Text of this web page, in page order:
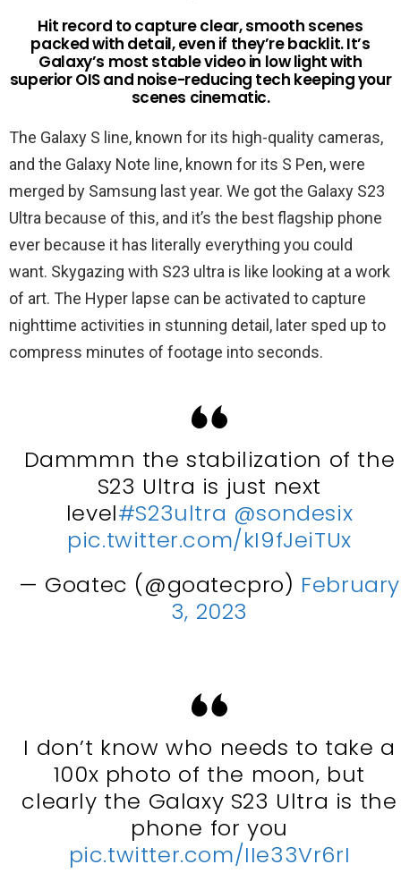
Hit record to capture clear, smooth scenes
packed with detail, even if they’re backlit. It’s
Galaxy’s most stable video in low light with
superior OIS and noise-reducing tech keeping your
scenes cinematic.
The Galaxy S line, known for its high-quality cameras,
and the Galaxy Note line, known for its S Pen, were
merged by Samsung last year. We got the Galaxy S23
Ultra because of this, and it’s the best flagship phone
ever because it has literally everything you could
want. Skygazing with S23 ultra is like looking at a work
of art. The Hyper lapse can be activated to capture
nighttime activities in stunning detail, later sped up to
compress minutes of footage into seconds.
Dammmn the stabilization of the
S23 Ultra is just next
level#S23ultra @sondesix
pic.twitter.com/kI9fJeiTUx
— Goatec (@goatecpro) February
3, 2023
I don’t know who needs to take a
100x photo of the moon, but
clearly the Galaxy S23 Ultra is the
phone for you
pic.twitter.com/IIe33Vr6rI